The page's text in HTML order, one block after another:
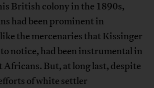
British colony in the 1890s,
had been prominent in
the mercenaries that Kissinger
notice, had been instrumental in
Africans. But, at long last, despite
of white settler